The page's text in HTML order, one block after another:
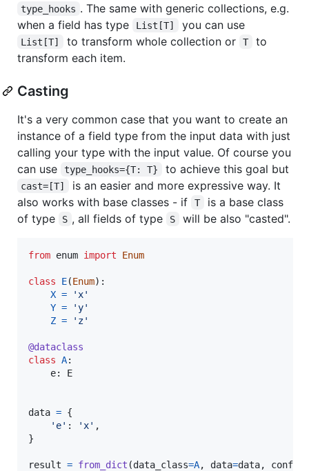
type_hooks . The same with generic collections, e.g.
when a field has type
List[T] you can use
List[T] to transform whole collection or T
to
transform each item.
Casting
It's a very common case that you want to create an
instance of a field type from the input data with just
calling your type with the input value. Of course you
can use
type_hooks={T: T} to achieve this goal but
cast=[T]
is an easier and more expressive way. It
also works with base classes - if
T
is a base class
of type
S , all fields of type S will be also "casted".
from enum import Enum
class E(Enum):
X =
'x'
Y =
'y'
Z = 'z'
@dataclass
class A:
e: E
data = {
'e' : 'x' ,
}
result = from_dict (data_class=A, data=data, config